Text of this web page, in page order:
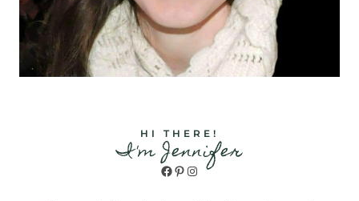
HI THERE!
I'm Jennifer
Facebook
Pinterest
Instagram